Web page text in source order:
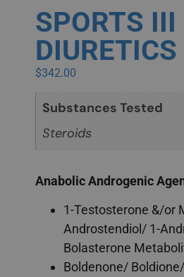
SPORTS III
DIURETICS
$342.00
Substances Tested
Steroids
Anabolic Androgenic
1-Testosterone &/or
Androstendiol/ 1-
Bolasterone
Boldenone/